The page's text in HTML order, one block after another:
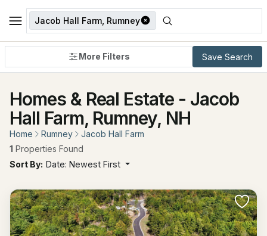
Jacob Hall Farm, Rumney
More Filters Save Search
Homes & Real Estate - Jacob
Hall Farm, Rumney, NH
Home Rumney
Jacob Hall Farm
1 Properties Found
Sort By: Date: Newest First